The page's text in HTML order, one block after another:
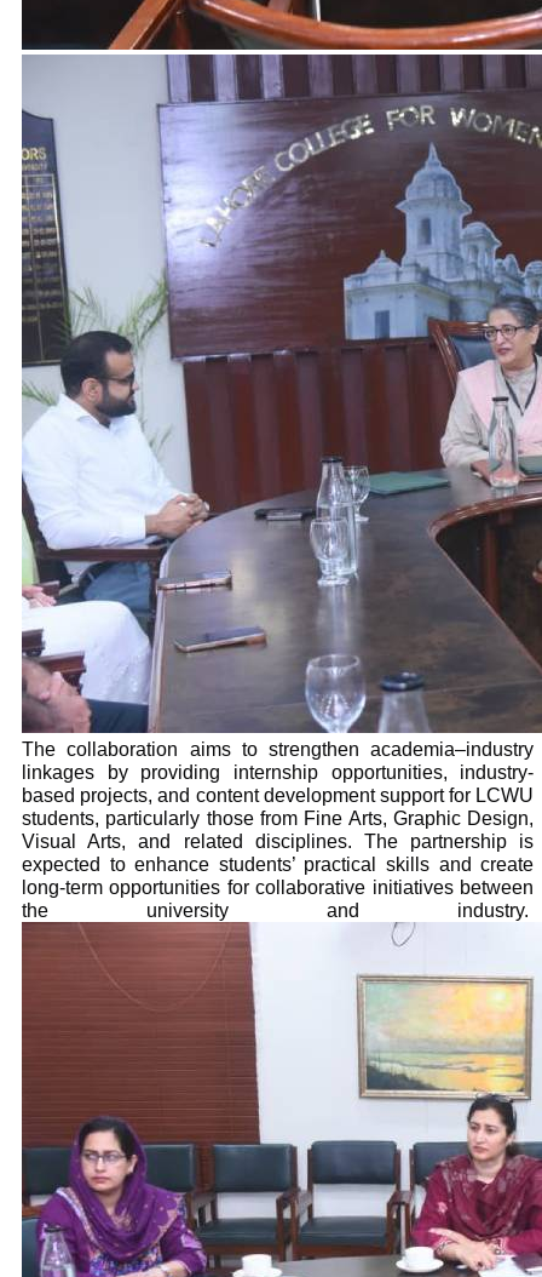
The collaboration aims to strengthen academia–industry
linkages by providing internship opportunities, industry-
based projects, and content development support for LCWU
students, particularly those from Fine Arts, Graphic Design,
Visual Arts, and related disciplines. The partnership is
expected to enhance students’ practical skills and create
long-term opportunities for collaborative initiatives between
the university and industry.